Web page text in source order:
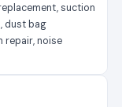
suction
dust bag
repair, noise